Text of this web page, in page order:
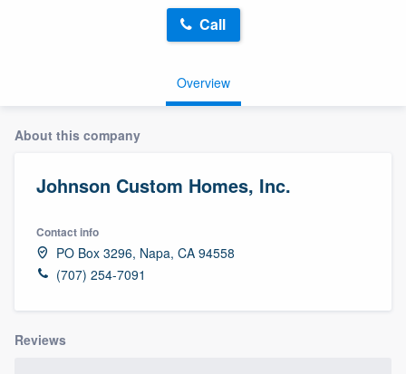
Overview
Call
About this company
Johnson Custom Homes, Inc.
Contact info
PO Box 3296, Napa, CA 94558
(707) 254-7091
Reviews